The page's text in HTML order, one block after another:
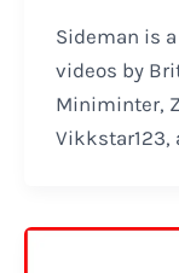
Sideman is
videos by
Miniminter,
Vikkstar123,